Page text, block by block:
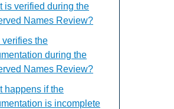
is verified during the
Names Review?
verifies the
during the
Names Review?
happens if the
is incomplete